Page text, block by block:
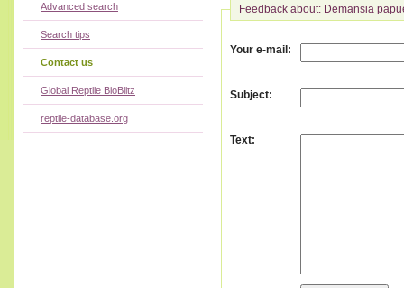
Feedback about: Demansia
Your e-mail :
Subject:
Text:
Advanced search
Search tips
Contact us
Global Reptile BioBlitz
reptile-database.org